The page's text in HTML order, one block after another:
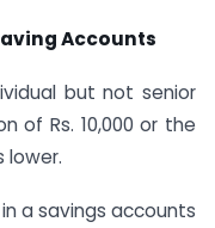
Accounts
but not senior
of Rs. 10,000 or the
lower.
a savings accounts